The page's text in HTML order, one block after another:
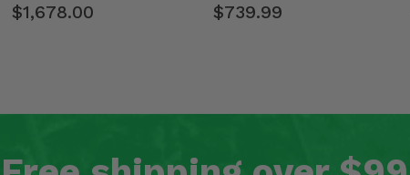
$1,678.00 $739.99